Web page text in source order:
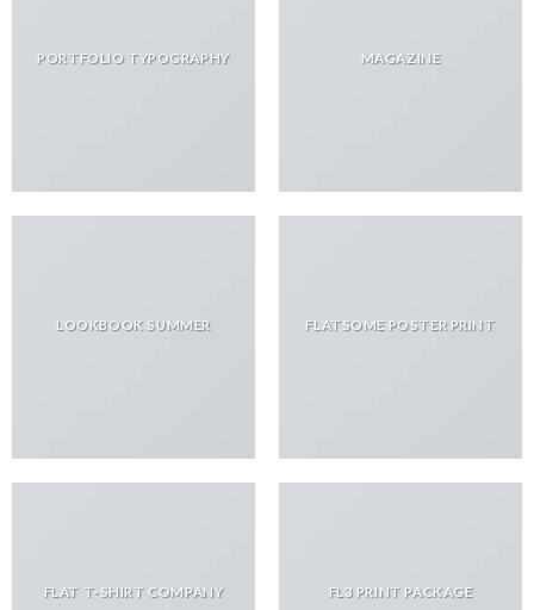
PORTFOLIO TYPOGRAPHY MAGAZINE
LOOKBOOK SUMMER FLATSOME POSTER PRINT
FLAT T-SHIRT COMPANY FL3 PRINT PACKAGE